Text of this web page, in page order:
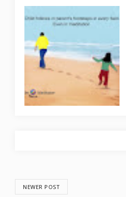
NEWER POST